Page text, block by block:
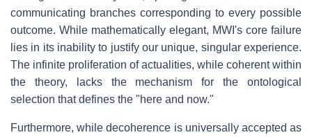
communicating branches corresponding to every possible
outcome. While mathematically elegant, MWI's core failure
lies in its inability to justify our unique, singular experience.
The infinite proliferation of actualities, while coherent within
the theory, lacks the mechanism for the ontological
selection that defines the "here and now."
Furthermore, while decoherence is universally accepted as